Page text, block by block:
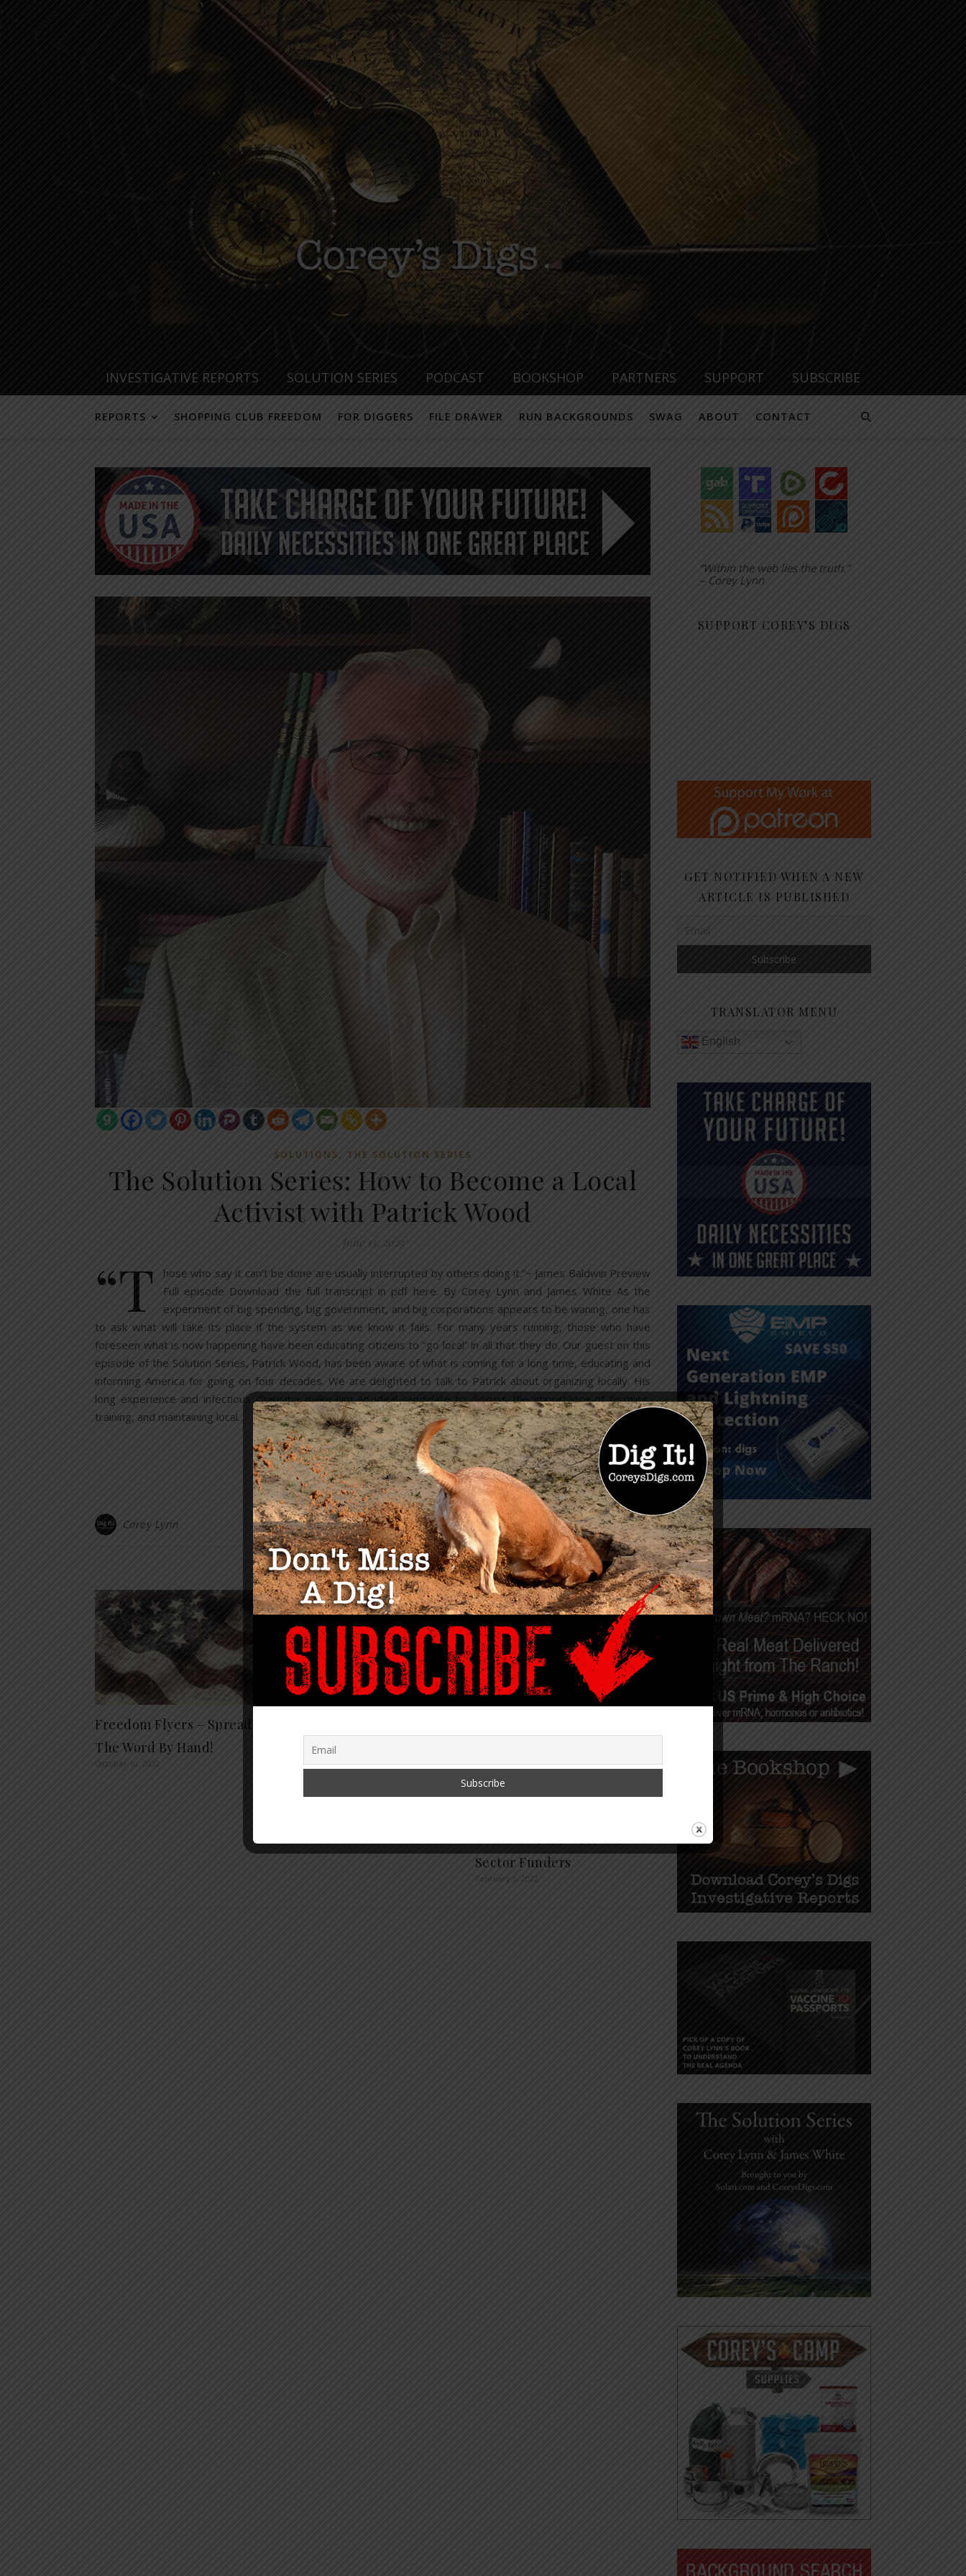
INVESTIGATIVE REPORTS SOLUTION SERIES PODCAST BOOKSHOP PARTNERS SUPPORT SUBSCRIBE
REPORTS SHOPPING CLUB FREEDOM FOR DIGGERS FILE DRAWER RUN BACKGROUNDS SWAG ABOUT CONTACT
SOLUTIONS, THE SOLUTION SERIES
The Solution Series: How to Become a Local
Activist with Patrick Wood
June 13, 2023
“T
hose who say it can’t be done are usually interrupted by others doing it.”~ James Baldwin Preview
Full episode Download the full transcript in pdf here. By Corey Lynn and James White As the
experiment of big spending, big government, and big corporations appears to be waning, one has
to ask what will take its place if the system as we know it fails. For many years running, those who have
foreseen what is now happening have been educating citizens to “go local” in all that they do. Our guest on this
episode of the Solution Series, Patrick Wood, has been aware of what is coming for a long time, educating and
informing America for going on four decades. We are delighted to talk to Patrick about organizing locally. His
long experience and infectious charisma make him an ideal candidate to discuss the importance of forming,
training, and maintaining local…
READ MORE
Corey Lynn
YOU MAY ALSO LIKE
Freedom Flyers – Spread
The Word By Hand!
October 10, 2022
Financial Strategies During
Wartime with Catherine
Austin Fitts
Training for PreK-Adults
Already Global with
Sector Funders
February 1, 2022
“Within the web lies the truth.”
– Corey Lynn
SUPPORT COREY’S DIGS
GET NOTIFIED WHEN A NEW
ARTICLE IS PUBLISHED
TRANSLATOR MENU
English